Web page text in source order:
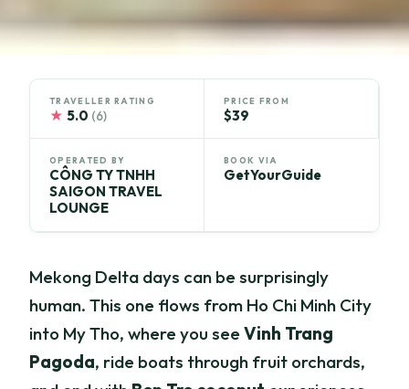
TRAVELLER RATING
★ 5.0 (6)
PRICE FROM
$39
OPERATED BY
CÔNG TY TNHH
SAIGON TRAVEL
LOUNGE
BOOK VIA
GetYourGuide
Mekong Delta days can be surprisingly
human. This one flows from Ho Chi Minh City
into My Tho, where you seeVinh Trang
Pagoda, ride boats through fruit orchards,